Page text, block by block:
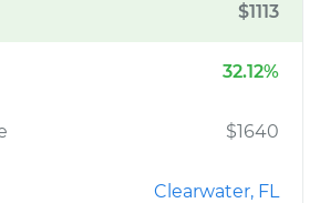
$1113
32.12%
$1640
Clearwater, FL